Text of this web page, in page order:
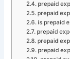
prepaid
prepaid
is prepaid
prepaid
prepaid
prepaid